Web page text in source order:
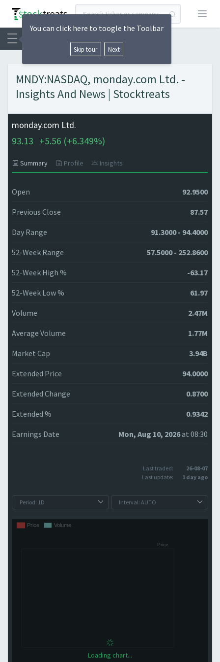
Open
MNDY:NASDAQ, monday.com Ltd. -
Insights And News | Stocktreats
monday.com Ltd.
93.13 +5.56 (+6.349%)
Summary Profile Insights
Open 92.9500
Previous Close 87.57
Day Range 91.3000 - 94.4000
52-Week Range 57.5000 - 252.8600
52-Week High % -63.17
52-Week Low % 61.97
Volume 2.47M
Average Volume 1.77M
Market Cap 3.94B
Extended Price 94.0000
Extended Change 0.8700
Extended % 0.9342
Earnings Date Mon, Aug 10, 2026at 08:30
Last traded:
26-08-07
Last update:
1 day ago
Loading chart...
You can click here to toogle the Toolbar
Skip tour Next